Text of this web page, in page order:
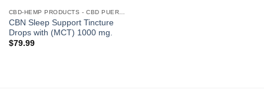
CBN Sleep Support Tincture
Drops with (MCT) 1000 mg.
$79.99